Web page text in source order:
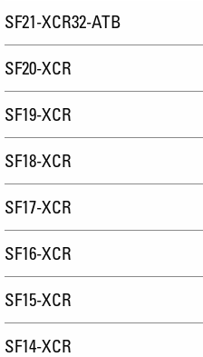
SF21-XCR32-ATB
SF20-XCR
SF19-XCR
SF18-XCR
SF17-XCR
SF16-XCR
SF15-XCR
SF14-XCR